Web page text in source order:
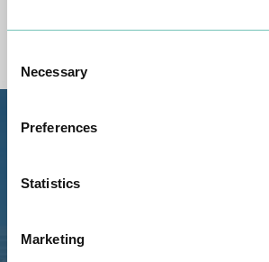
Selection
Necessary
Preferences
Statistics
Marketing
Estrada de Alvor, Sítio Cruz da